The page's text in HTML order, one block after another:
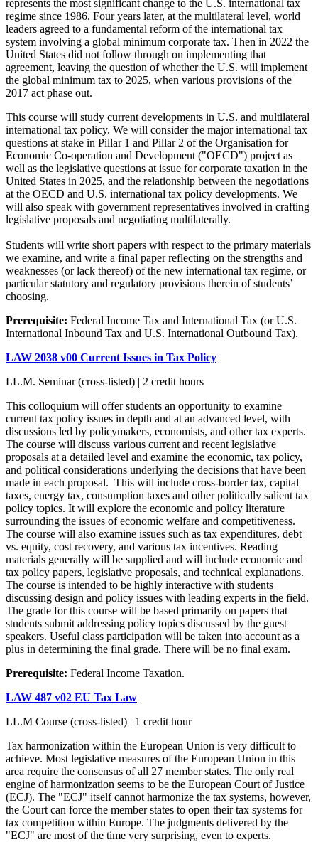
represents the most significant change to the U.S. international tax
regime since 1986. Four years later, at the multilateral level, world
leaders agreed to a fundamental reform of the international tax
system involving a global minimum corporate tax. Then in 2022 the
United States did not follow through on implementing that
agreement, leaving the question of whether the U.S. will implement
the global minimum tax to 2025, when various provisions of the
2017 act phase out.
This course will study current developments in U.S. and multilateral
international tax policy. We will consider the major international tax
questions at stake in Pillar 1 and Pillar 2 of the Organisation for
Economic Co-operation and Development ("OECD") project as
well as the legislative questions at issue for corporate taxation in the
United States in 2025, and the relationship between the negotiations
at the OECD and U.S. international tax policy developments. We
will also speak with government representatives involved in crafting
legislative proposals and negotiating multilaterally.
Students will write short papers with respect to the primary materials
we examine, and write a final paper reflecting on the strengths and
weaknesses (or lack thereof) of the new international tax regime, or
particular statutory and regulatory provisions therein of students’
choosing.
Prerequisite: Federal Income Tax and International Tax (or U.S.
International Inbound Tax and U.S. International Outbound Tax).
LAW 2038 v00 Current Issues in Tax Policy
LL.M. Seminar (cross-listed) | 2 credit hours
This colloquium will offer students an opportunity to examine
current tax policy issues in depth and at an advanced level, with
discussions led by policymakers, economists, and other tax experts.
The course will discuss various current and recent legislative
proposals at a detailed level and examine the economic, tax policy,
and political considerations underlying the decisions that have been
made in each proposal. This will include cross-border tax, capital
taxes, energy tax, consumption taxes and other politically salient tax
policy topics. It will explore the economic and policy literature
surrounding the issues of economic welfare and competitiveness.
The course will also examine issues such as tax expenditures, debt
vs. equity, cost recovery, and various tax incentives. Reading
materials generally will be supplied and will include economic and
tax policy papers, legislative proposals, and technical explanations.
The course is intended to be highly interactive with students
discussing design and policy issues with leading experts in the field.
The grade for this course will be based primarily on papers that
students submit addressing policy topics discussed by the guest
speakers. Useful class participation will be taken into account as a
plus in determining the final grade. There will be no final exam.
Prerequisite: Federal Income Taxation.
LAW 487 v02 EU Tax Law
LL.M Course (cross-listed) | 1 credit hour
Tax harmonization within the European Union is very difficult to
achieve. Most legislative measures of the European Union in this
area require the consensus of all 27 member states. The only real
engine of harmonization seems to be the European Court of Justice
(ECJ). The "ECJ" itself cannot harmonize the tax systems, however,
the Court can force the member states to open their tax systems for
tax competition within Europe. The judgments delivered by the
"ECJ" are most of the time very surprising, even to experts.